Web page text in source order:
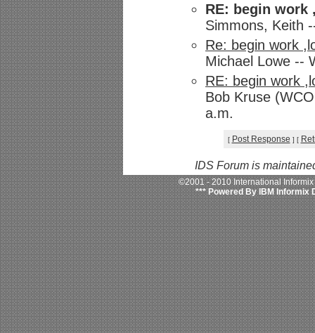
RE: begin
Simmons, Keith
Re: begin work
Michael Lowe --
RE: begin work
Bob Kruse
a.m.
[ Post Response ] [
IDS Forum is
©2001 - 2010 International
*** Powered By IBM Informix